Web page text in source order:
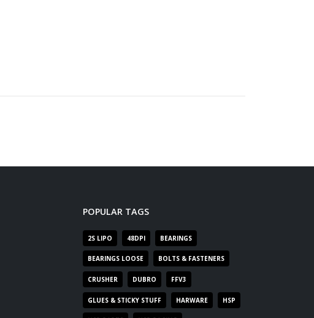
POPULAR TAGS
2S LIPO 48DPI BEARINGS
BEARINGS LOOSE BOLTS & FASTENERS
CRUSHER DUBRO FFV3
GLUES & STICKY STUFF HARWARE HSP